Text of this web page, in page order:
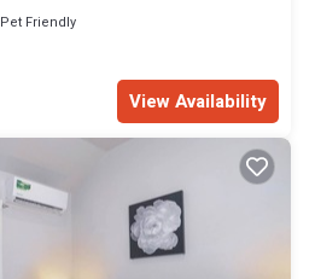
Pet Friendly
View Availability